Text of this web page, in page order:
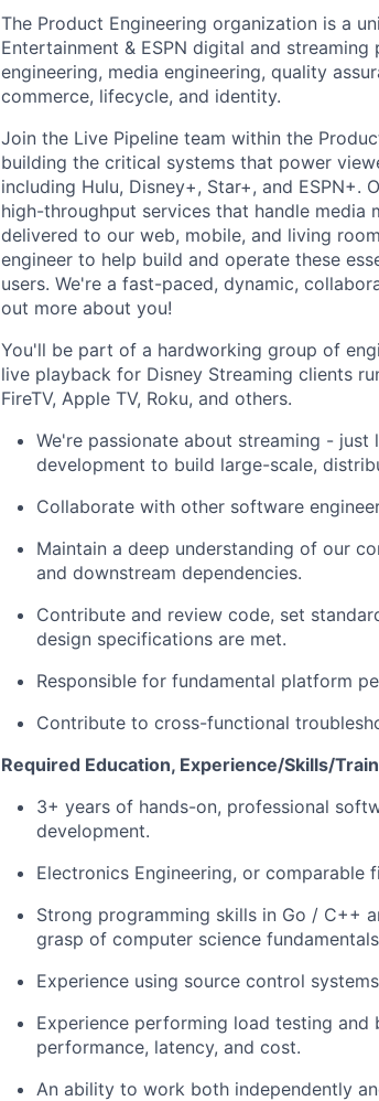
The Product Engineering organization is a
Entertainment & ESPN digital and
engineering, media engineering, quality
commerce, lifecycle, and identity.
Join the Live Pipeline team within the
building the critical systems that power
including Hulu, Disney+, Star+, and ESPN+.
high-throughput services that handle media
delivered to our web, mobile, and living
engineer to help build and operate these
users. We're a fast-paced, dynamic,
out more about you!
You'll be part of a hardworking group of
live playback for Disney Streaming clients
FireTV, Apple TV, Roku, and others.
We're passionate about streaming -
development to build large-scale,
Collaborate with other software
Maintain a deep understanding of our
and downstream dependencies.
Contribute and review code, set
design specifications are met.
Responsible for fundamental platform
Contribute to cross-functional
Required Education, Experience/Skills/
3+ years of hands-on, professional
development.
Electronics Engineering, or
Strong programming skills in Go / C++
grasp of computer science
Experience using source control
Experience performing load testing
performance, latency, and cost.
An ability to work both independently